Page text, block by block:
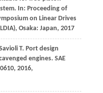
In: Proceeding of
on Linear Drives
Osaka: Japan, 2017
T. Port design
engines. SAE
, 2016,